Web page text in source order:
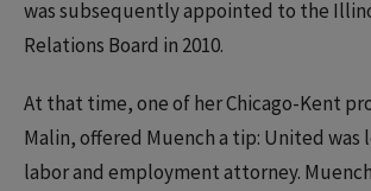
was subsequently appointed to the
Relations Board in 2010.
At that time, one of her Chicago-Kent
Malin, offered Muench a tip: United was
labor and employment attorney.